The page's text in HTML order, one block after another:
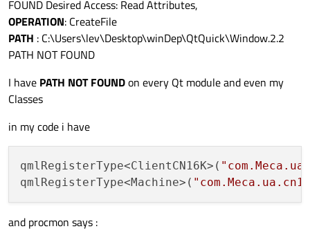
FOUND Desired Access: Read Attributes,
OPERATION: CreateFile
PATH : C:\Users\lev\Desktop\winDep\QtQuick\Window.2.2
PATH NOT FOUND
I have PATH NOT FOUNDon every Qt module and even my
Classes
in my code i have
qmlRegisterType<ClientCN16K>(
qmlRegisterType<Machine>(
and procmon says :